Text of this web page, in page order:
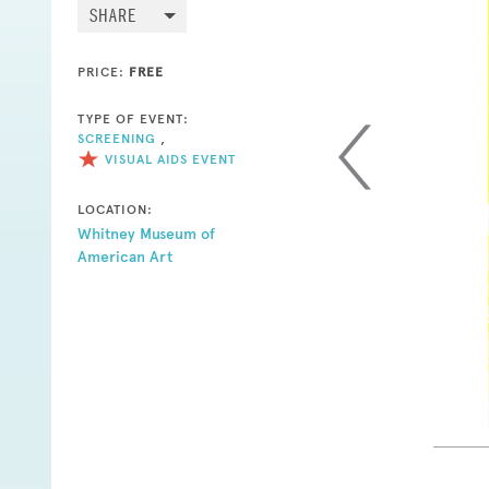
SHARE
PRICE: FREE
TYPE OF EVENT:
SCREENING
VISUAL AIDS EVENT
LOCATION:
Whitney Museum of
American Art